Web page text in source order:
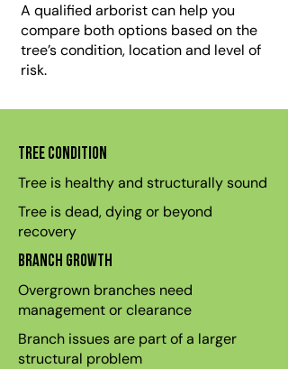
A qualified arborist can help you
compare both options based on the
tree’s condition, location and level of
risk.
Tree condition
Tree is healthy and structurally sound
Tree is dead, dying or beyond
recovery
Branch growth
Overgrown branches need
management or clearance
Branch issues are part of a larger
structural problem